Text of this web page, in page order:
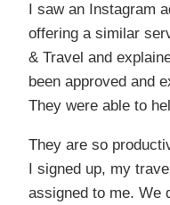
I saw an Instagram
offering a similar
& Travel and
been approved and
They were able to
They are so
I signed up, my
assigned to me. We